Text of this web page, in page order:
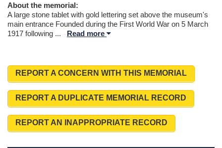
About the memorial:
A large stone tablet with gold lettering set above the museum's
main entrance Founded during the First World War on 5 March
1917 following ... Read more
REPORT A CONCERN WITH THIS MEMORIAL
REPORT A DUPLICATE MEMORIAL RECORD
REPORT AN INAPPROPRIATE RECORD